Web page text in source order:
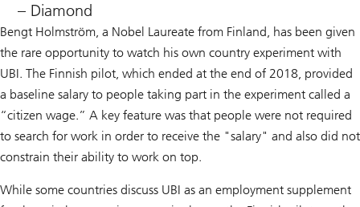
– Diamond
Bengt Holmström, a Nobel Laureate from Finland, has been given
the rare opportunity to watch his own country experiment with
UBI. The Finnish pilot, which ended at the end of 2018, provided
a baseline salary to people taking part in the experiment called a
“citizen wage.” A key feature was that people were not required
to search for work in order to receive the "salary" and also did not
constrain their ability to work on top.
While some countries discuss UBI as an employment supplement